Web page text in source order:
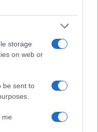
storage
on web or
be sent to
me
il Tribunale di Milano
supporto di strumenti digitali e